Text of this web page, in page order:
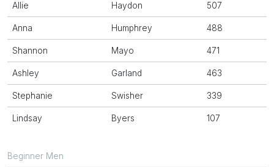
Allie Haydon 507
Anna Humphrey 488
Shannon Mayo 471
Ashley Garland 463
Stephanie Swisher 339
Lindsay Byers 107
Beginner Men